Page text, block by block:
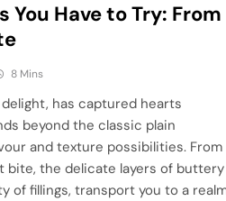
Have to Try: From
8 Mins
has captured hearts
beyond the classic plain
and texture possibilities. From
bite, the delicate layers of buttery
of fillings, transport you to a